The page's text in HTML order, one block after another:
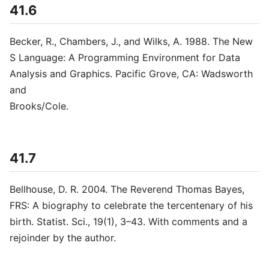
41.6
Becker, R., Chambers, J., and Wilks, A. 1988. The New
S Language: A Programming Environment for Data
Analysis and Graphics. Pacific Grove, CA: Wadsworth
and
Brooks/Cole.
41.7
Bellhouse, D. R. 2004. The Reverend Thomas Bayes,
FRS: A biography to celebrate the tercentenary of his
birth. Statist. Sci., 19(1), 3–43. With comments and a
rejoinder by the author.